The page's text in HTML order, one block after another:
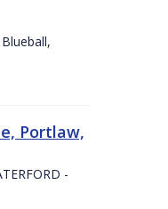
Portlaw,
-